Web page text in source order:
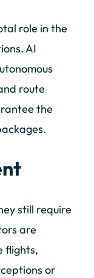
role in the
AI
route
the
still require
are
flights,
or